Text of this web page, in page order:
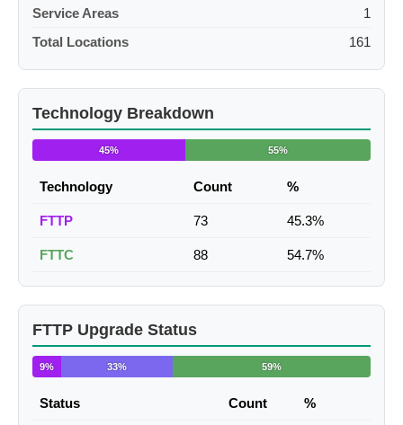
Service Areas
1
Total Locations
161
Technology Breakdown
45% 55%
Technology Count %
FTTP 73 45.3%
FTTC 88 54.7%
FTTP Upgrade Status
9% 33% 59%
Status Count %